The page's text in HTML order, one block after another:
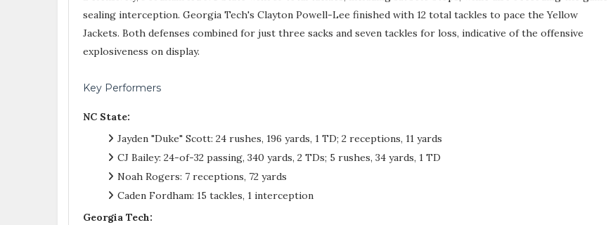
sealing interception. Georgia Tech's Clayton Powell-Lee finished with 12 total tackles to pace the Yellow
Jackets. Both defenses combined for just three sacks and seven tackles for loss, indicative of the offensive
explosiveness on display.
Key Performers
NC State:
Jayden "Duke" Scott: 24 rushes, 196 yards, 1 TD; 2 receptions, 11 yards
CJ Bailey: 24-of-32 passing, 340 yards, 2 TDs; 5 rushes, 34 yards, 1 TD
Noah Rogers: 7 receptions, 72 yards
Caden Fordham: 15 tackles, 1 interception
Georgia Tech: